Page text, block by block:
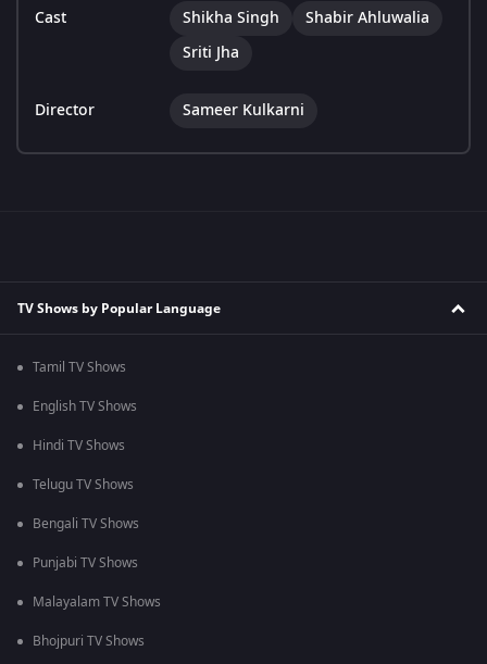
Cast Shikha Singh
Shabir Ahluwalia
Sriti Jha
Director Sameer Kulkarni
TV Shows by Popular Language
Tamil TV Shows
English TV Shows
Hindi TV Shows
Telugu TV Shows
Bengali TV Shows
Punjabi TV Shows
Malayalam TV Shows
Bhojpuri TV Shows